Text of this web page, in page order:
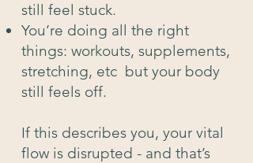
still feel stuck.
You’re doing all the right
things: workouts, supplements,
stretching, etc but your body
still feels off.
If this describes you, your vital
flow is disrupted - and that’s